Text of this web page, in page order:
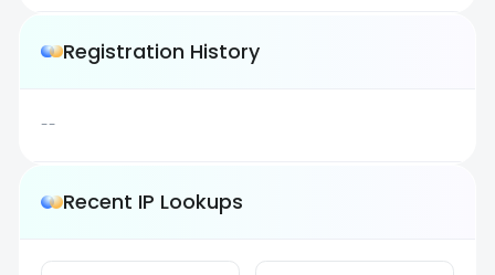
Registration History
--
Recent IP Lookups